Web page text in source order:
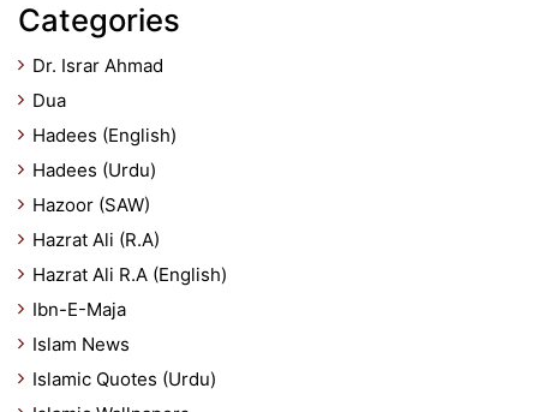
Categories
Dr. Israr Ahmad
Dua
Hadees (English)
Hadees (Urdu)
Hazoor (SAW)
Hazrat Ali (R.A)
Hazrat Ali R.A (English)
Ibn-E-Maja
Islam News
Islamic Quotes (Urdu)